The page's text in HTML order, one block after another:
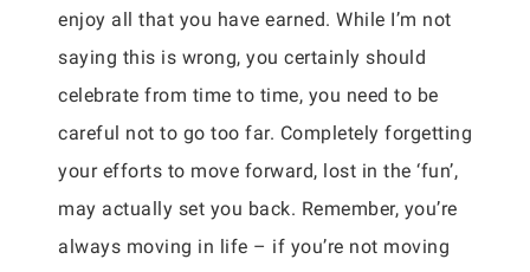
enjoy all that you have earned. While I’m not
saying this is wrong, you certainly should
celebrate from time to time, you need to be
careful not to go too far. Completely forgetting
your efforts to move forward, lost in the ‘fun’,
may actually set you back. Remember, you’re
always moving in life – if you’re not moving